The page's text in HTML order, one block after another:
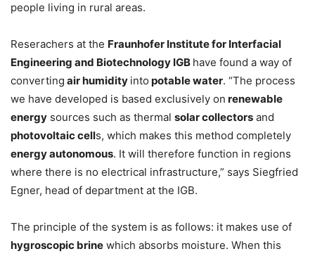
people living in rural areas.
Reserachers at the Fraunhofer Institute for Interfacial
Engineering and Biotechnology IGB have found a way of
converting air humidity into potable water. “The process
we have developed is based exclusively on renewable
energy sources such as thermal solar collectors and
photovoltaic cells, which makes this method completely
energy autonomous. It will therefore function in regions
where there is no electrical infrastructure,” says Siegfried
Egner, head of department at the IGB.
The principle of the system is as follows: it makes use of
hygroscopic brine which absorbs moisture. When this